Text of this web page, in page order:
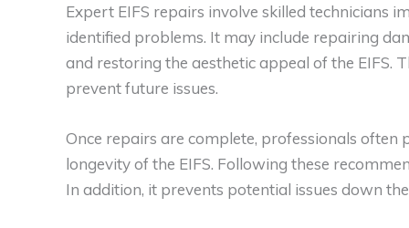
Expert EIFS repairs involve skilled technicians
identified problems. It may include repairing
and restoring the aesthetic appeal of the EIFS.
prevent future issues.
Once repairs are complete, professionals often
longevity of the EIFS. Following these
In addition, it prevents potential issues down